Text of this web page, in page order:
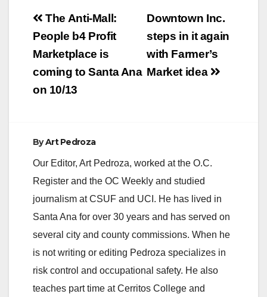
Post
navigation
Downtown Inc.
steps in it again
with Farmer’s
Market idea
The Anti-Mall:
People b4 Profit
Marketplace is
coming to Santa Ana
on 10/13
ByArt Pedroza
Our Editor, Art Pedroza, worked at the O.C.
Register and the OC Weekly and studied
journalism at CSUF and UCI. He has lived in
Santa Ana for over 30 years and has served on
several city and county commissions. When he
is not writing or editing Pedroza specializes in
risk control and occupational safety. He also
teaches part time at Cerritos College and